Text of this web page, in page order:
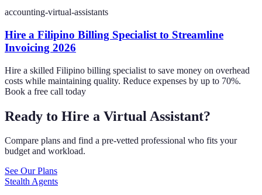
accounting-virtual-assistants
Hire a Filipino Billing Specialist to Streamline
Invoicing 2026
Hire a skilled Filipino billing specialist to save money on overhead
costs while maintaining quality. Reduce expenses by up to 70%.
Book a free call today
Ready to Hire a Virtual Assistant?
Compare plans and find a pre-vetted professional who fits your
budget and workload.
See Our Plans
Stealth Agents